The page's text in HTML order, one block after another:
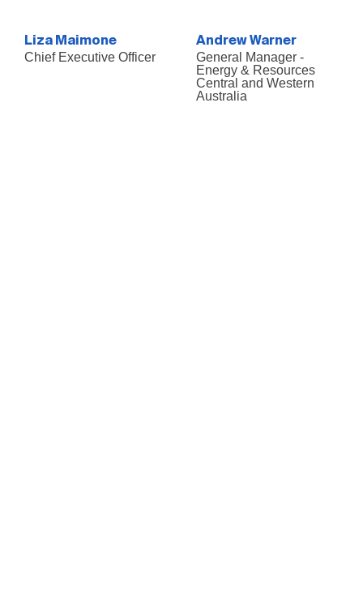
Liza Maimone
Chief Executive Officer
Andrew Warner
General Manager -
Energy & Resources
Central and Western
Australia